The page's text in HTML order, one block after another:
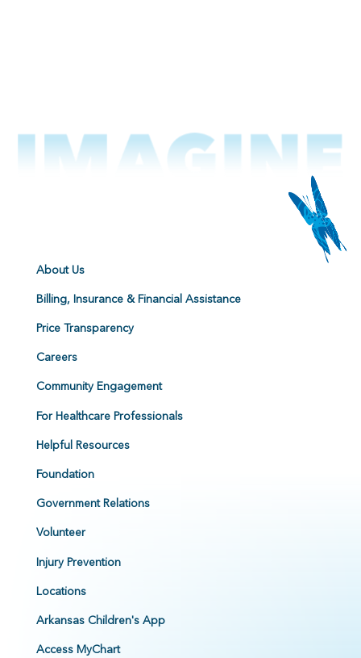
About Us
Billing, Insurance & Financial Assistance
Price Transparency
Careers
Community Engagement
For Healthcare Professionals
Helpful Resources
Foundation
Government Relations
Volunteer
Injury Prevention
Locations
Arkansas Children's App
Access MyChart